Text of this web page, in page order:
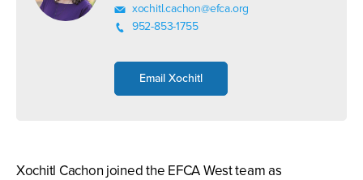
xochitl.cachon@efca.org
952-853-1755
Email Xochitl
Xochitl Cachon joined the EFCA West team as